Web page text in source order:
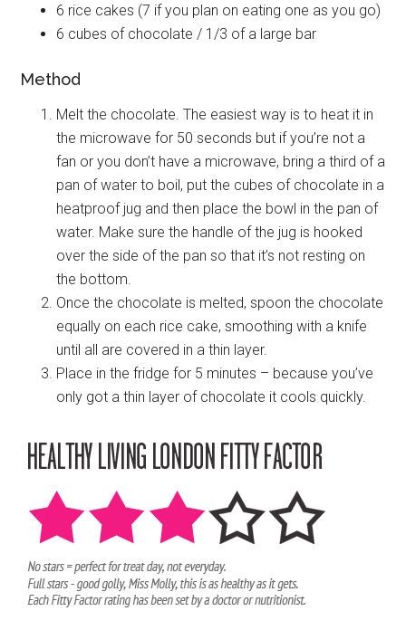
6 rice cakes (7 if you plan on eating one as you go)
6 cubes of chocolate / 1/3 of a large bar
Method
Melt the chocolate. The easiest way is to heat it in
the microwave for 50 seconds but if you’re not a
fan or you don’t have a microwave, bring a third of a
pan of water to boil, put the cubes of chocolate in a
heatproof jug and then place the bowl in the pan of
water. Make sure the handle of the jug is hooked
over the side of the pan so that it’s not resting on
the bottom.
Once the chocolate is melted, spoon the chocolate
equally on each rice cake, smoothing with a knife
until all are covered in a thin layer.
Place in the fridge for 5 minutes – because you’ve
only got a thin layer of chocolate it cools quickly.